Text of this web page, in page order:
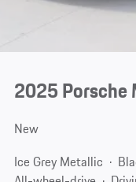
2025 Porsche
New
Ice Grey Metallic